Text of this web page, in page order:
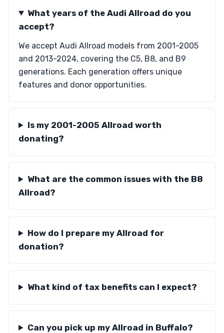
What years of the Audi Allroad do you
accept?
We accept Audi Allroad models from 2001-2005
and 2013-2024, covering the C5, B8, and B9
generations. Each generation offers unique
features and donor opportunities.
Is my 2001-2005 Allroad worth
donating?
What are the common issues with the B8
Allroad?
How do I prepare my Allroad for
donation?
What kind of tax benefits can I expect?
Can you pick up my Allroad in Buffalo?